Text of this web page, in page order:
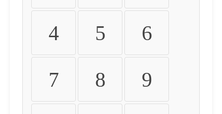
4 5 6
7 8 9